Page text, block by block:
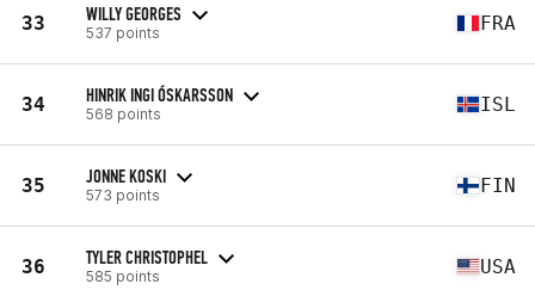
33 WILLY GEORGES
537 points FRA
34 HINRIK INGI ÓSKARSSON
568 points ISL
35 JONNE KOSKI
573 points FIN
36 TYLER CHRISTOPHEL
585 points USA